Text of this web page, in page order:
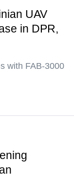
UAV
in DPR,
with FAB-3000